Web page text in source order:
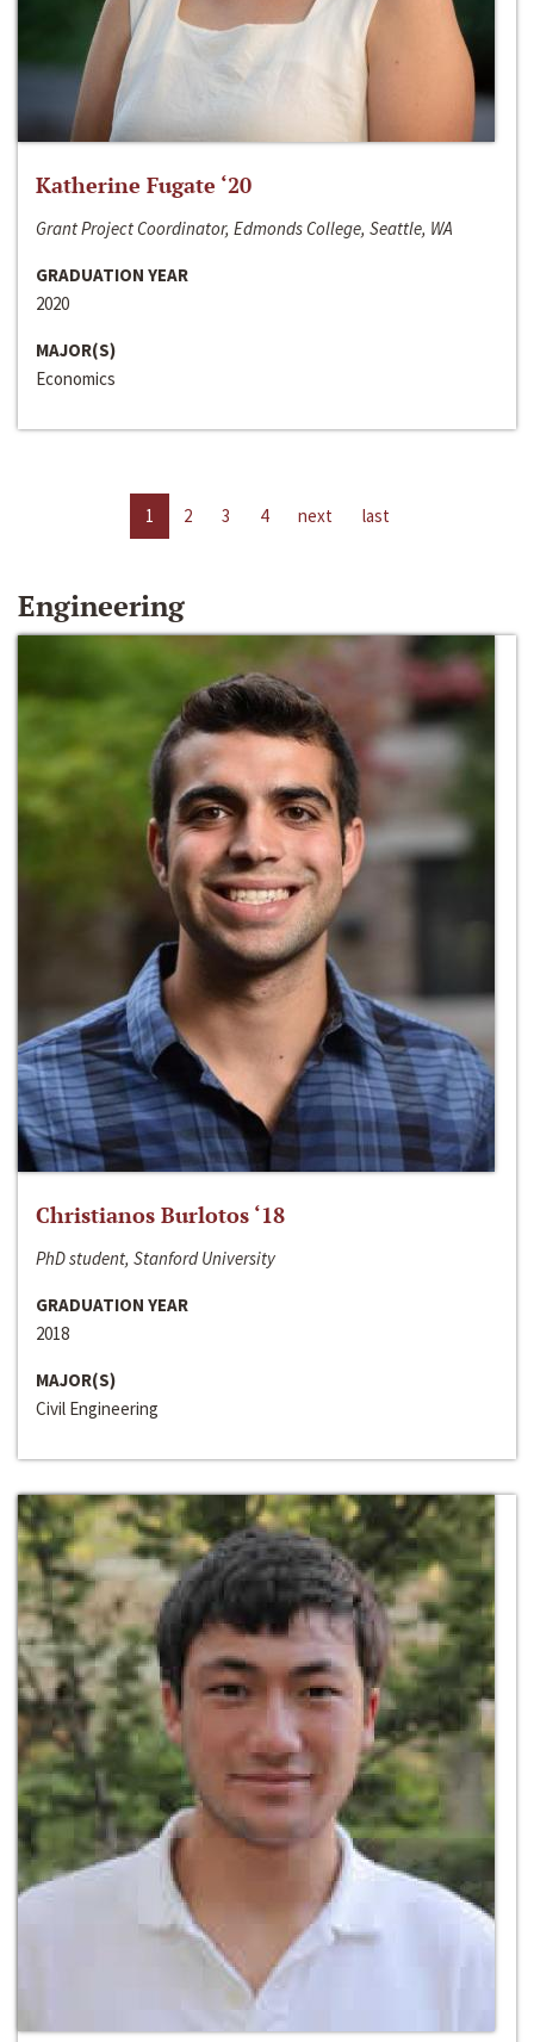
Katherine Fugate ‘20
Grant Project Coordinator, Edmonds College, Seattle, WA
GRADUATION YEAR
2020
MAJOR(S)
Economics
1 2 3 4 next last
Engineering
Christianos Burlotos ‘18
PhD student, Stanford University
GRADUATION YEAR
2018
MAJOR(S)
Civil Engineering